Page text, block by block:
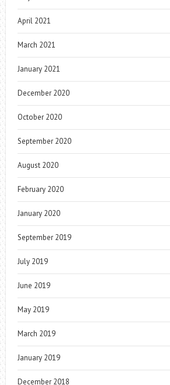
April 2021
March 2021
January 2021
December 2020
October 2020
September 2020
August 2020
February 2020
January 2020
September 2019
July 2019
June 2019
May 2019
March 2019
January 2019
December 2018